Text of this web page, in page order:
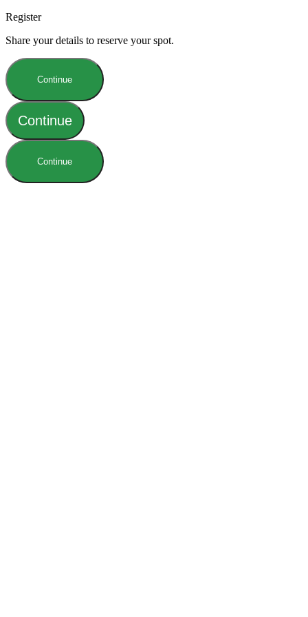
Register
Share your details to reserve your spot.
Continue
Continue
Continue